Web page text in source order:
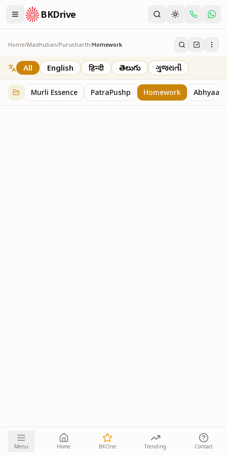
BKDrive
Home/Madhuban/Purusharth/Homework
Homework
7 itemsinPurusharth
All English हिन्दी తెలుగు ગુજરાતી
Murli Essence PatraPushp Homework Abhyaas
Menu Home BKOne Trending Contact